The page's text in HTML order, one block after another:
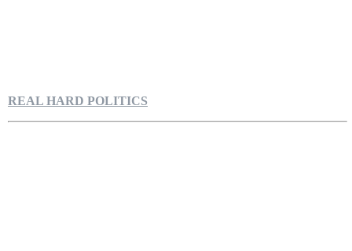
REAL HARD POLITICS